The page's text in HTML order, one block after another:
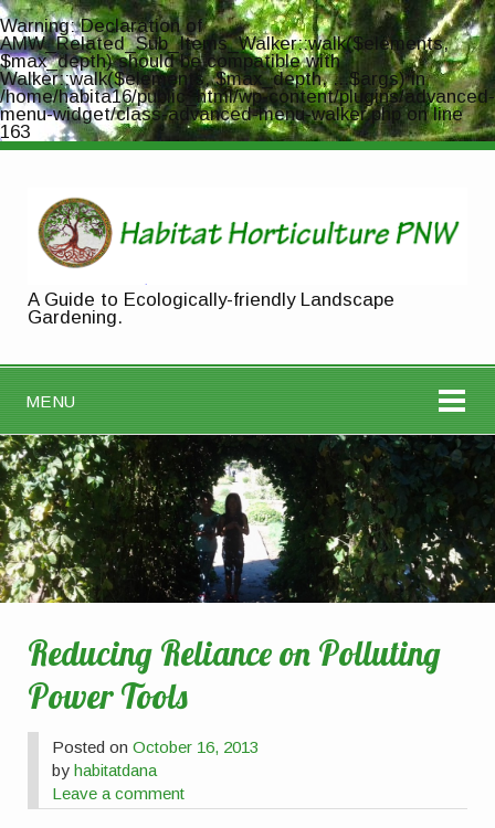
Warning: Declaration of
AMW_Related_Sub_Items_Walker::walk($elements,
$max_depth) should be compatible with
Walker::walk($elements, $max_depth, ...$args) in
/home/habita16/public_html/wp-content/plugins/advanced-
menu-widget/class-advanced-menu-walker.phpon line
163
A Guide to Ecologically-friendly Landscape
Gardening.
MENU
Reducing Reliance on Polluting
Power Tools
Posted onOctober 16, 2013
byhabitatdana
Leave a comment